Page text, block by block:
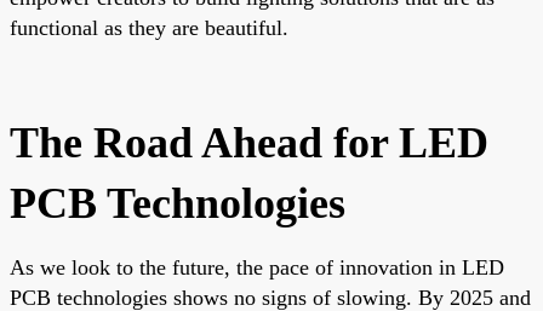
functional as they are beautiful.
The Road Ahead for LED
PCB Technologies
As we look to the future, the pace of innovation in LED
PCB technologies shows no signs of slowing. By 2025 and